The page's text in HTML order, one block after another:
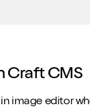
Craft CMS
image editor